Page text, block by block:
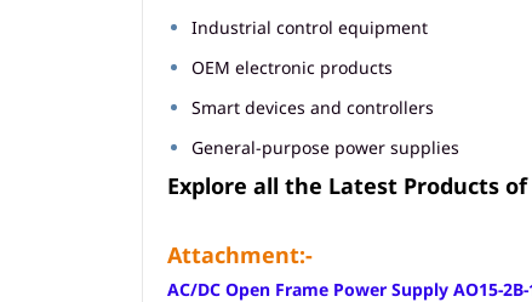
Industrial control equipment
OEM electronic products
Smart devices and controllers
General-purpose power supplies
Explore all the Latest Products of
Attachment:-
AC/DC Open Frame Power Supply AO15-